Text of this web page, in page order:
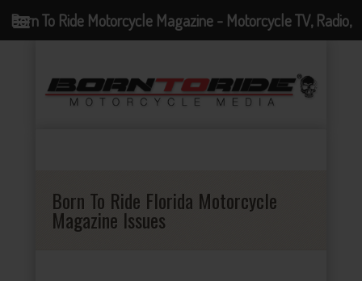
Born To Ride Florida Motorcycle
Magazine Issues
Born To Ride Motorcycle Magazine - Motorcycle TV, Radio,